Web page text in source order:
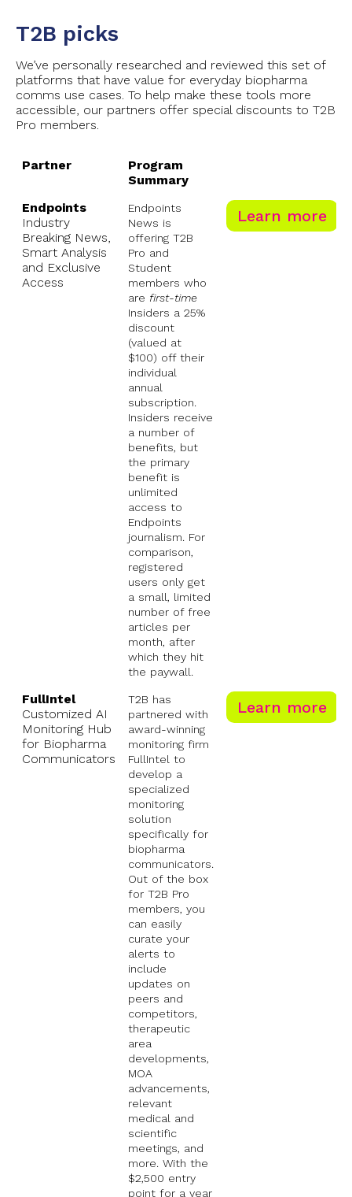
T2B picks
We’ve personally researched and reviewed this set of
platforms that have value for everyday biopharma
comms use cases. To help make these tools more
accessible, our partners offer special discounts to T2B
Pro members.
Partner
Program
Summary
Partner
Program
Summary
Endpoints
Industry
Breaking News,
Smart Analysis
and Exclusive
Access
Endpoints
News is
offering T2B
Pro and
Student
members who
are first-time
Insiders a 25%
discount
(valued at
$100) off their
individual
annual
subscription.
Insiders receive
a number of
benefits, but
the primary
benefit is
unlimited
access to
Endpoints
journalism. For
comparison,
registered
users only get
a small, limited
number of free
articles per
month, after
which they hit
the paywall.
Learn more
FullIntel
Customized AI
Monitoring Hub
for Biopharma
Communicators
T2B has
partnered with
award-winning
monitoring firm
FullIntel to
develop a
specialized
monitoring
solution
specifically for
biopharma
communicators.
Out of the box
for T2B Pro
members, you
can easily
curate your
alerts to
include
updates on
peers and
competitors,
therapeutic
area
developments,
MOA
advancements,
relevant
medical and
scientific
meetings, and
more. With the
$2,500 entry
point for a year
Learn more